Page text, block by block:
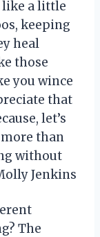
a little
keeping
heal
those
you wince
that
let’s
than
without
Jenkins
The